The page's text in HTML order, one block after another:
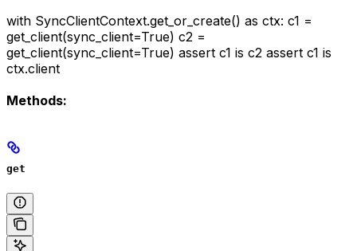
with SyncClientContext.get_or_create() as ctx: c1 =
get_client(sync_client=True) c2 =
get_client(sync_client=True) assert c1 is c2 assert c1 is
ctx.client
Methods:
get